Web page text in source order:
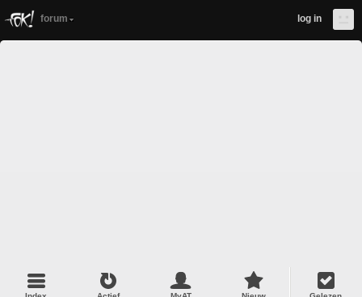
forum log in